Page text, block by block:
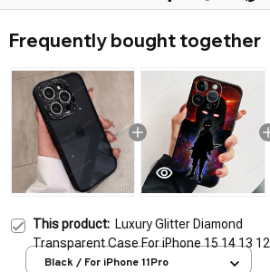
Frequently bought together
This product: Luxury Glitter Diamond
Transparent Case For iPhone 15 14 13 12
11 Pro Max Plus Protection Shockproof
Black / For iPhone 11Pro